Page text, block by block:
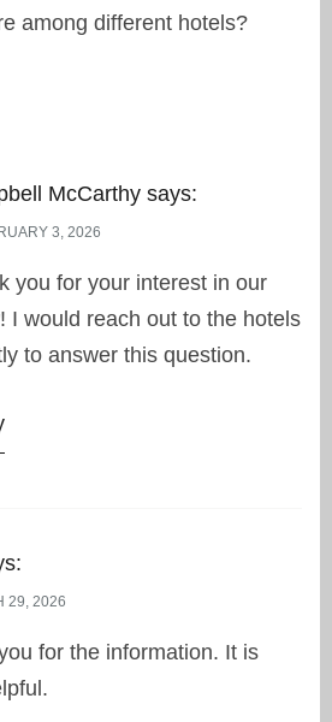
among different hotels?
McCarthy says:
3, 2026
you for your interest in our
I would reach out to the hotels
to answer this question.
29, 2026
for the information. It is